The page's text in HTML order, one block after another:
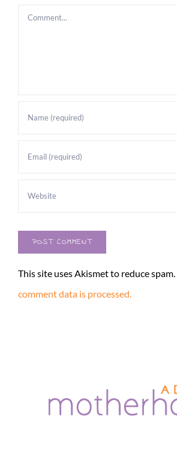
Comment
This site uses Akismet to reduce spam.
comment data is processed.